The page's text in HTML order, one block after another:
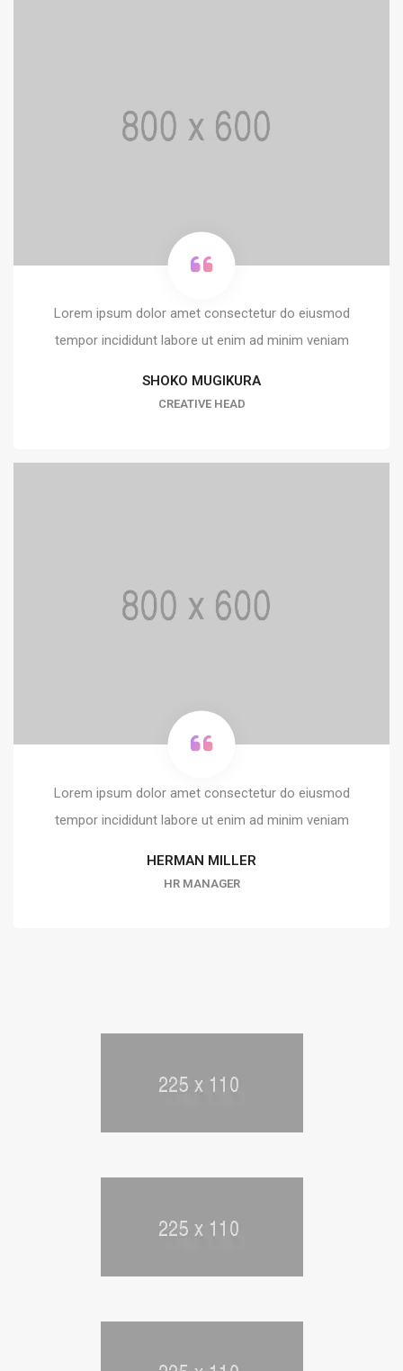
Lorem ipsum dolor amet consectetur do eiusmod
tempor incididunt labore ut enim ad minim veniam
SHOKO MUGIKURA
CREATIVE HEAD
Lorem ipsum dolor amet consectetur do eiusmod
tempor incididunt labore ut enim ad minim veniam
HERMAN MILLER
HR MANAGER